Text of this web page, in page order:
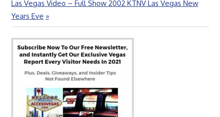
Next
Post:
Las Vegas Video – Full Show 2002 KTNV Las Vegas New
Years Eve